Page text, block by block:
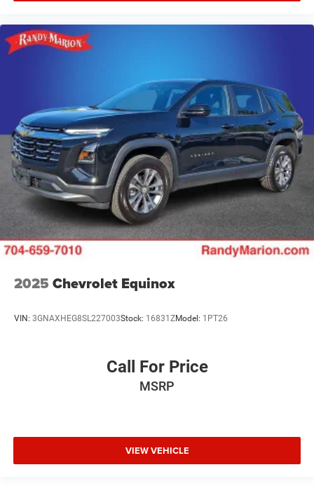
2025 Chevrolet Equinox
VIN: 3GNAXHEG8SL227003Stock: 16831ZModel: 1PT26
Call For Price
MSRP
VIEW VEHICLE